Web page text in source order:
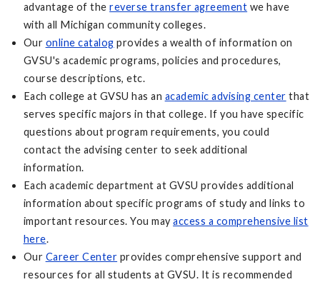
advantage of thereverse transfer agreement we have
with all Michigan community colleges.
Our online catalog provides a wealth of information on
GVSU's academic programs, policies and procedures,
course descriptions, etc.
Each college at GVSU has an academic advising center that
serves specific majors in that college. If you have specific
questions about program requirements, you could
contact the advising center to seek additional
information.
Each academic department at GVSU provides additional
information about specific programs of study and links to
important resources. You mayaccess a comprehensive list
here.
Our Career Center provides comprehensive support and
resources for all students at GVSU. It is recommended